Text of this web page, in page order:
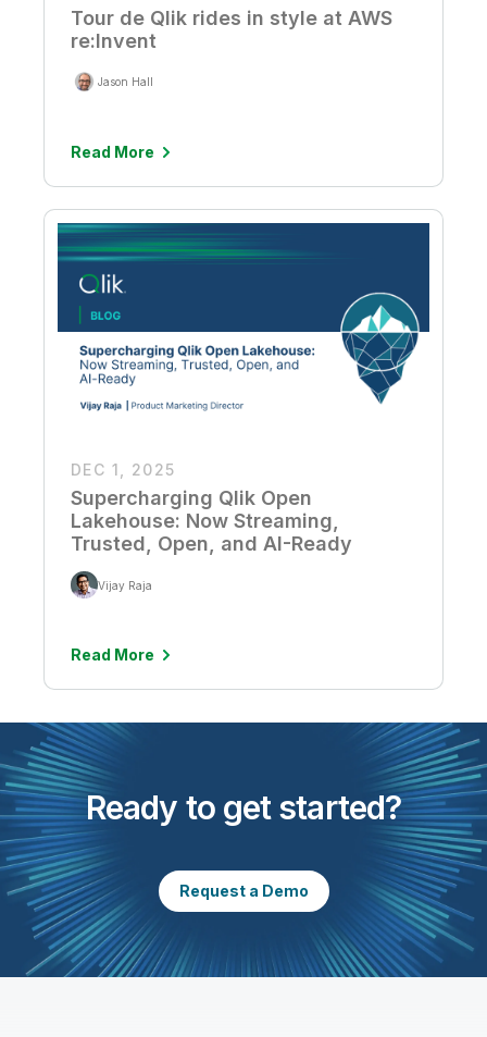
Tour de Qlik rides in style at AWS
re:Invent
Jason Hall
Read More
DEC 1, 2025
Supercharging Qlik Open
Lakehouse: Now Streaming,
Trusted, Open, and AI-Ready
Vijay Raja
Read More
Ready to get started?
Request a Demo